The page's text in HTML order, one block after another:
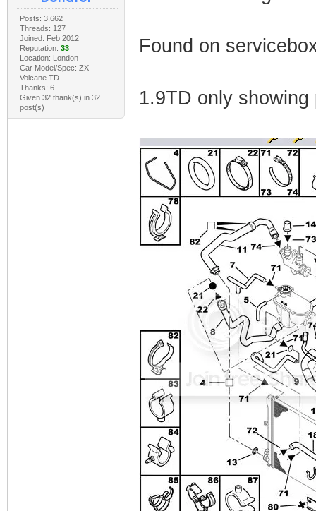
Posts: 3,662
Threads: 127
Joined: Feb 2012
Reputation: 33
Location: London
Car Model/Spec: ZX
Volcane TD
Thanks: 6
Given 32 thank(s) in 32
post(s)
Found on
1.9TD only showing